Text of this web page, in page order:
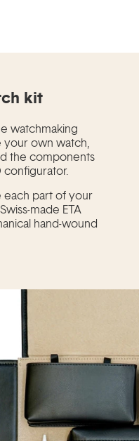
kit
watchmaking
your own watch,
the components
configurator.
each part of your
made ETA
hand-wound